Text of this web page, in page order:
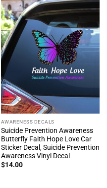
AWARENESS DECALS
Suicide Prevention Awareness
Butterfly Faith Hope Love Car
Sticker Decal, Suicide Prevention
Awareness Vinyl Decal
$14.00